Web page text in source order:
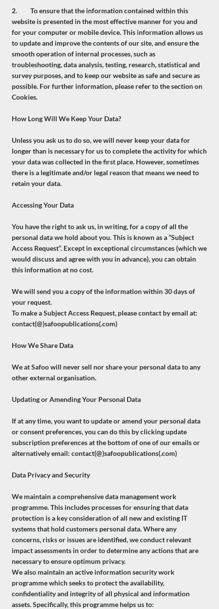
2. To ensure that the information contained within this
website is presented in the most effective manner for you and
for your computer or mobile device. This information allows us
to update and improve the contents of our site, and ensure the
smooth operation of internal processes, such as
troubleshooting, data analysis, testing, research, statistical and
survey purposes, and to keep our website as safe and secure as
possible. For further information, please refer to the section on
Cookies.
How Long Will We Keep Your Data?
Unless you ask us to do so, we will never keep your data for
longer than is necessary for us to complete the activity for which
your data was collected in the first place. However, sometimes
there is a legitimate and/or legal reason that means we need to
retain your data.
Accessing Your Data
You have the right to ask us, in writing, for a copy of all the
personal data we hold about you. This is known as a “Subject
Access Request”. Except in exceptional circumstances (which we
would discuss and agree with you in advance), you can obtain
this information at no cost.
We will send you a copy of the information within 30 days of
your request.
To make a Subject Access Request, please contact by email at:
contact(@)safoopublications(.com)
How We Share Data
We at Safoo will never sell nor share your personal data to any
other external organisation.
Updating or Amending Your Personal Data
If at any time, you want to update or amend your personal data
or consent preferences, you can do this by clicking update
subscription preferences at the bottom of one of our emails or
alternatively email: contact(@)safoopublications(.com)
Data Privacy and Security
We maintain a comprehensive data management work
programme. This includes processes for ensuring that data
protection is a key consideration of all new and existing IT
systems that hold customers personal data. Where any
concerns, risks or issues are identified, we conduct relevant
impact assessments in order to determine any actions that are
necessary to ensure optimum privacy.
We also maintain an active information security work
programme which seeks to protect the availability,
confidentiality and integrity of all physical and information
assets. Specifically, this programme helps us to: